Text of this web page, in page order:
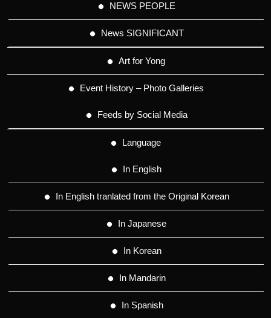
NEWS PEOPLE
News SIGNIFICANT
Art for Yong
Event History – Photo Galleries
Feeds by Social Media
Language
In English
In English tranlated from the Original Korean
In Japanese
In Korean
In Mandarin
In Spanish